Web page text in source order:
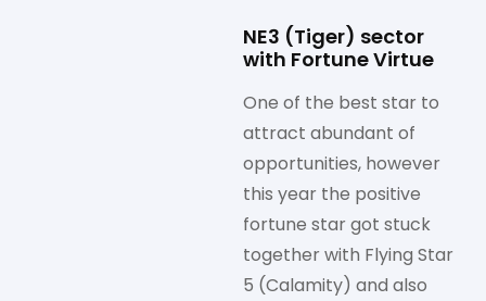
NE3 (Tiger) sector
with Fortune Virtue
One of the best star to
attract abundant of
opportunities, however
this year the positive
fortune star got stuck
together with Flying Star
5 (Calamity) and also